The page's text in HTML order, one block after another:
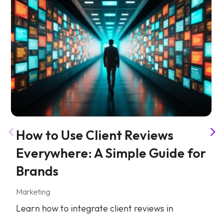
How to Use Client Reviews
Everywhere: A Simple Guide for
Brands
Marketing
Learn how to integrate client reviews in